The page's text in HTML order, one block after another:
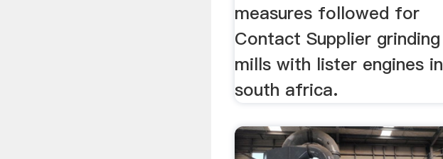
measures followed for
Contact Supplier grinding
mills with lister engines in
south africa.